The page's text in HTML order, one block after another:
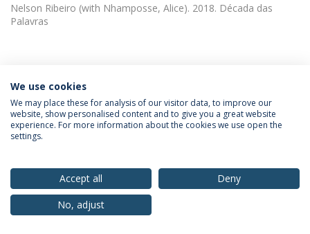
Nelson Ribeiro (with Nhamposse, Alice). 2018. Década das
Palavras
Diversidade e Tolerância  IBERCOM 2017 Livro
de Anais
Nelson Ribeiro(with Ribeiro, Nelson). 2018. ECA-USP
OTHER
Livro de Anais. Comunicação, Diversidade e
Tolerância. XV Congresso Ibero-Americano de
Comunicação IBERCOM 2017
We use cookies
We may place these for analysis of our visitor data, to improve our
website, show personalised content and to give you a great website
experience. For more information about the cookies we use open the
settings.
Accept all
Deny
No, adjust